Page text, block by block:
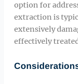
option for
extraction is
extensively
effectively